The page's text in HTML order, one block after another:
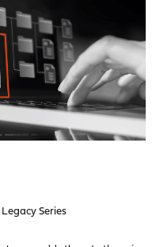
Legacy Series